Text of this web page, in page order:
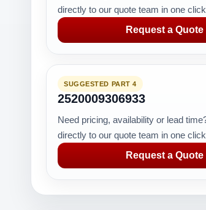
directly to our quote team in one
Request a Quote
SUGGESTED PART 4
2520009306933
Need pricing, availability or lead
directly to our quote team in one
Request a Quote